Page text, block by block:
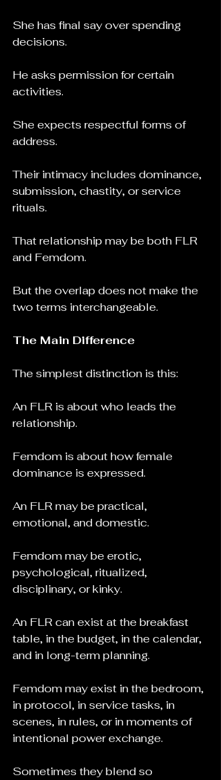
She has final say over spending
decisions.
He asks permission for certain
activities.
She expects respectful forms of
address.
Their intimacy includes dominance,
submission, chastity, or service
rituals.
That relationship may be both FLR
and Femdom.
But the overlap does not make the
two terms interchangeable.
The Main Difference
The simplest distinction is this:
An FLR is about who leads the
relationship.
Femdom is about how female
dominance is expressed.
An FLR may be practical,
emotional, and domestic.
Femdom may be erotic,
psychological, ritualized,
disciplinary, or kinky.
An FLR can exist at the breakfast
table, in the budget, in the calendar,
and in long-term planning.
Femdom may exist in the bedroom,
in protocol, in service tasks, in
scenes, in rules, or in moments of
intentional power exchange.
Sometimes they blend so